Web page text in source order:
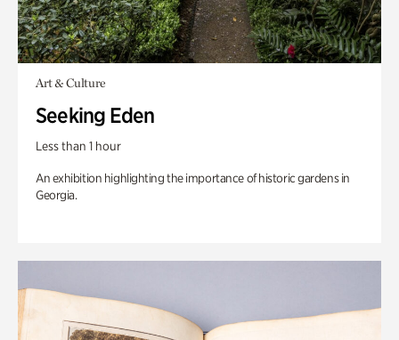
Art & Culture
Seeking Eden
Less than 1 hour
An exhibition highlighting the importance of historic gardens in
Georgia.